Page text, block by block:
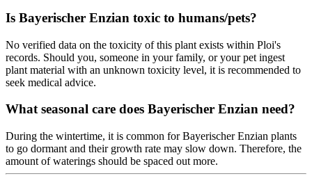
Is Bayerischer Enzian toxic to humans/pets?
No verified data on the toxicity of this plant exists within Ploi's
records. Should you, someone in your family, or your pet ingest
plant material with an unknown toxicity level, it is recommended to
seek medical advice.
What seasonal care does Bayerischer Enzian need?
During the wintertime, it is common for Bayerischer Enzian plants
to go dormant and their growth rate may slow down. Therefore, the
amount of waterings should be spaced out more.